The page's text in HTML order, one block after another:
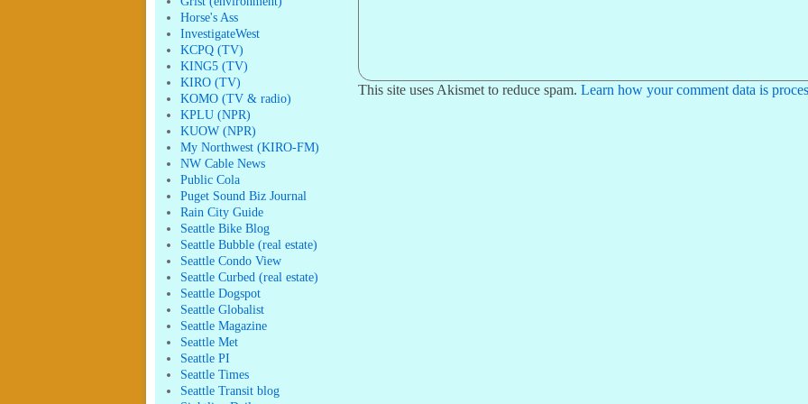
Horse's Ass
InvestigateWest
KCPQ (TV)
KING5 (TV)
KIRO (TV)
KOMO (TV & radio)
KPLU (NPR)
KUOW (NPR)
My Northwest (KIRO-FM)
NW Cable News
Public Cola
Puget Sound Biz Journal
Rain City Guide
Seattle Bike Blog
Seattle Bubble (real estate)
Seattle Condo View
Seattle Curbed (real estate)
Seattle Dogspot
Seattle Globalist
Seattle Magazine
Seattle Met
Seattle PI
Seattle Times
Seattle Transit blog
This site uses Akismet to reduce spam. Learn how your comment data is